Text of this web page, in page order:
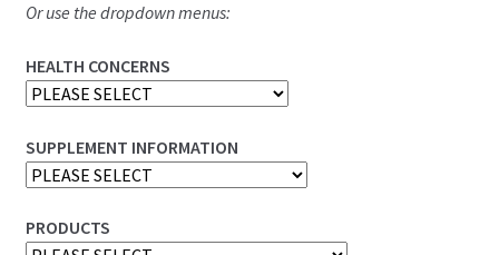
Or use the dropdown menus:
HEALTH CONCERNS
SUPPLEMENT INFORMATION
PRODUCTS